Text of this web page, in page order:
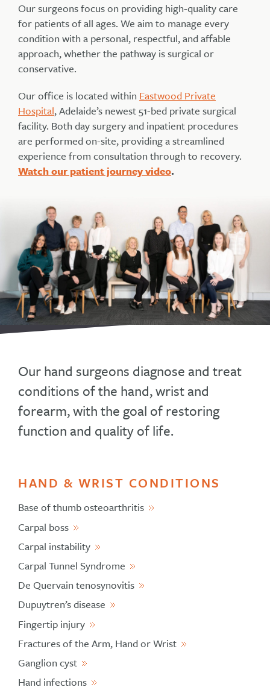
Our surgeons focus on providing high-quality care
for patients of all ages. We aim to manage every
condition with a personal, respectful, and affable
approach, whether the pathway is surgical or
conservative.
Our office is located within Eastwood Private
Hospital, Adelaide’s newest 51-bed private surgical
facility. Both day surgery and inpatient procedures
are performed on-site, providing a streamlined
experience from consultation through to recovery.
Watch our patient journey video.
Our hand surgeons diagnose and treat
conditions of the hand, wrist and
forearm, with the goal of restoring
function and quality of life.
HAND & WRIST CONDITIONS
Base of thumb osteoarthritis
Carpal boss
Carpal instability
Carpal Tunnel Syndrome
De Quervain tenosynovitis
Dupuytren’s disease
Fingertip injury
Fractures of the Arm, Hand or Wrist
Ganglion cyst
Hand infections